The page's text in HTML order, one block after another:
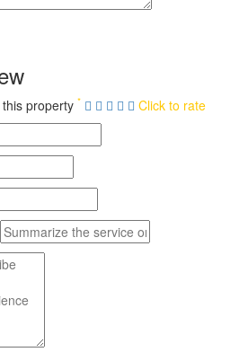
property *
Click to rate